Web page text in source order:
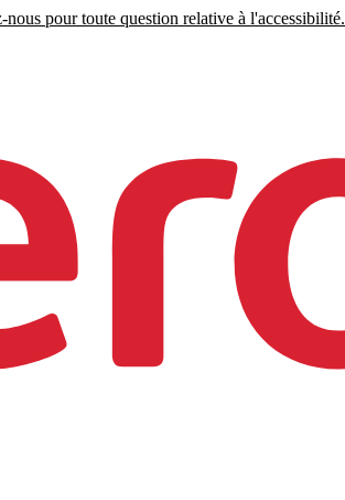
pour toute question relative à l'accessibilité.